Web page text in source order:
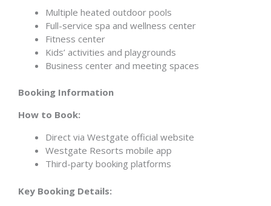
Multiple heated outdoor pools
Full-service spa and wellness center
Fitness center
Kids’ activities and playgrounds
Business center and meeting spaces
Booking Information
How to Book:
Direct via Westgate official website
Westgate Resorts mobile app
Third-party booking platforms
Key Booking Details: